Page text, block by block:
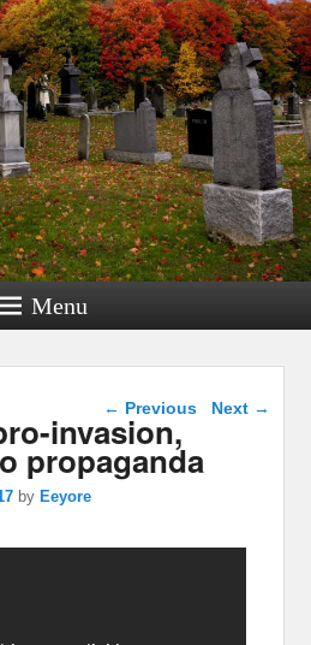
Menu
Post navigation
← Previous Next →
invasion,
propaganda
by Eeyore